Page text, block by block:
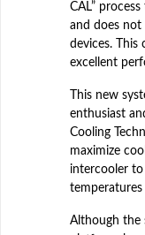
CAL”
and does not
devices. This
excellent
This new
enthusiast
Cooling
maximize
intercooler
Although the